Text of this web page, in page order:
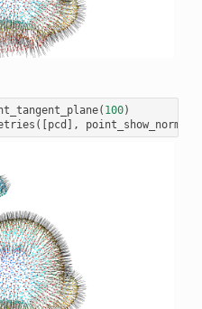
( 100)
([ pcd ], point_show_normal